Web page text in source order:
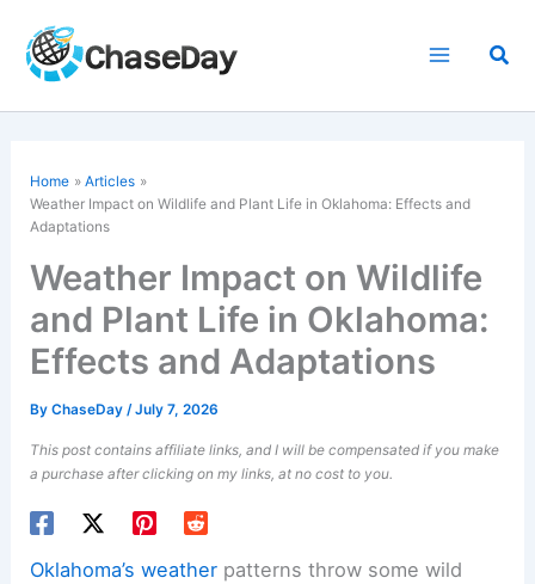
content
Home
Articles
Weather Impact on Wildlife and Plant Life in Oklahoma: Effects and
Adaptations
Weather Impact on Wildlife
and Plant Life in Oklahoma:
Effects and Adaptations
ByChaseDay/July 7, 2026
This post contains affiliate links, and I will be compensated if you make
a purchase after clicking on my links, at no cost to you.
Oklahoma’s weather patterns throw some wild